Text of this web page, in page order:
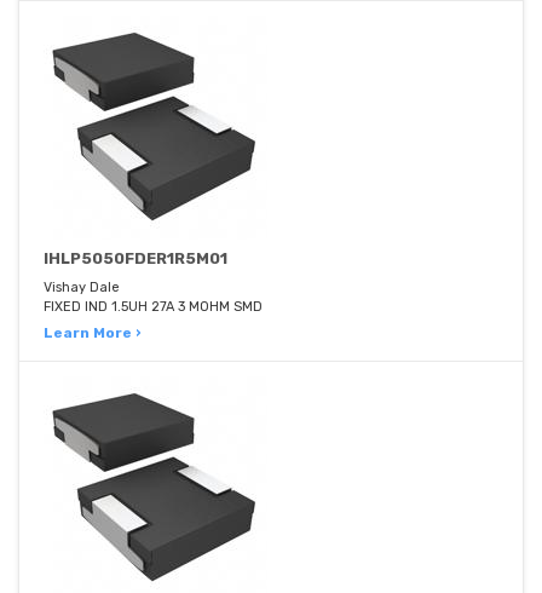
IHLP5050FDER1R5M01
Vishay Dale
FIXED IND 1.5UH 27A 3 MOHM SMD
Learn More ›